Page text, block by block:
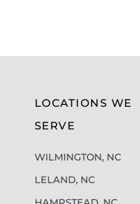
LOCATIONS WE
SERVE
WILMINGTON, NC
LELAND, NC